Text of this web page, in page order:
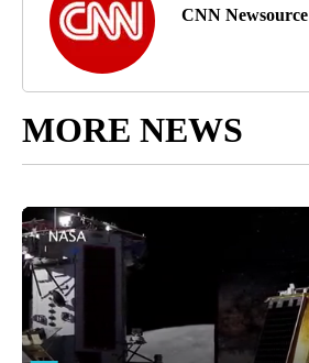
CNN Newsource
MORE NEWS